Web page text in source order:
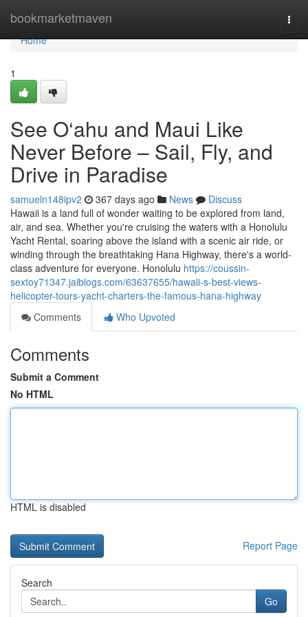
bookmarketmaven
Home
Home
1
See O‘ahu and Maui Like
Never Before – Sail, Fly, and
Drive in Paradise
samueln148ipv2 367 days ago News
Discuss
Hawaii is a land full of wonder waiting to be explored from land,
air, and sea. Whether you're cruising the waters with a Honolulu
Yacht Rental, soaring above the island with a scenic air ride, or
winding through the breathtaking Hana Highway, there's a world-
class adventure for everyone. Honolulu https://coussin-
sextoy71347.jaiblogs.com/63637655/hawaii-s-best-views-
helicopter-tours-yacht-charters-the-famous-hana-highway
Comments
Who Upvoted
Comments
Submit a Comment
No HTML
HTML is disabled
Report Page
Search
Go